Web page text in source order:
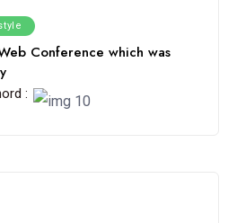
Conference which was
: